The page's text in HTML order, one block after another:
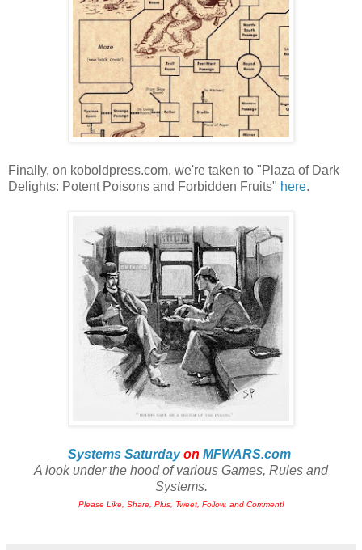
Finally, on koboldpress.com, we're taken to "Plaza of Dark
Delights: Potent Poisons and Forbidden Fruits" here.
Systems Saturdayon MFWARS.com
A look under the hood of various Games, Rules and
Systems.
Please Like, Share, Plus, Tweet, Follow, and Comment!